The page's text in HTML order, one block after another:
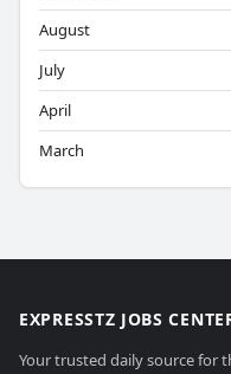
August
July
April
March
EXPRESSTZ JOBS
Your trusted daily source for